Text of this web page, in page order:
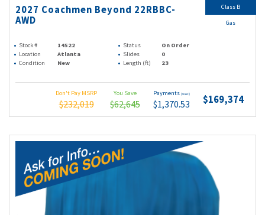
2027 Coachmen Beyond 22RBBC-
AWD
Stock # 14522 Status
On Order
Location
Atlanta Slides
0
Condition
New Length (ft) 23
Don't Pay MSRP
$232,019
You Save
$62,645
Payments (wac)
$1,370.53 $169,374
Class B
Gas